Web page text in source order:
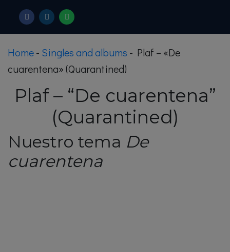
Home- Singles and albums - Plaf – «De
cuarentena» (Quarantined)
Plaf – “De cuarentena”
(Quarantined)
Nuestro tema De
cuarentena